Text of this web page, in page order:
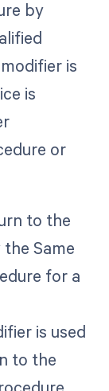
by
is
is
or
to the
Same
for a
is used
to the